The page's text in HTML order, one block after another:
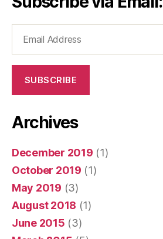
Address
SUBSCRIBE
Archives
December 2019 (1)
October 2019 (1)
May 2019 (3)
August 2018 (1)
June 2015 (3)